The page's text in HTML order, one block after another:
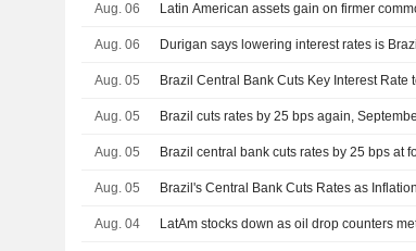
Aug. 06 Latin American assets gain on firmer
Aug. 06 Durigan says lowering interest rates is
Aug. 05 Brazil Central Bank Cuts Key Interest Rate
Aug. 05 Brazil cuts rates by 25 bps again,
Aug. 05 Brazil central bank cuts rates by 25 bps at
Aug. 05 Brazil's Central Bank Cuts Rates as
Aug. 04 LatAm stocks down as oil drop counters